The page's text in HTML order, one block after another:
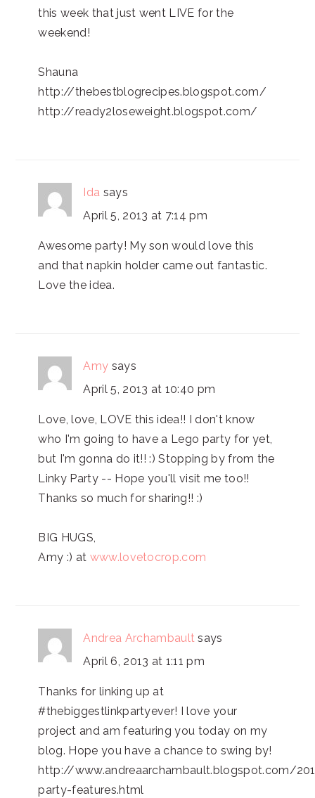
this week that just went LIVE for the
weekend!
Shauna
http://thebestblogrecipes.blogspot.com/
http://ready2loseweight.blogspot.com/
Ida says
April 5, 2013 at 7:14 pm
Awesome party! My son would love this
and that napkin holder came out fantastic.
Love the idea.
Amy says
April 5, 2013 at 10:40 pm
Love, love, LOVE this idea!! I don't know
who I'm going to have a Lego party for yet,
but I'm gonna do it!! :) Stopping by from the
Linky Party -- Hope you'll visit me too!!
Thanks so much for sharing!! :)
BIG HUGS,
Amy :) at www.lovetocrop.com
Andrea Archambault says
April 6, 2013 at 1:11 pm
Thanks for linking up at
#thebiggestlinkpartyever! I love your
project and am featuring you today on my
blog. Hope you have a chance to swing by!
http://www.andreaarchambault.blogspot.com/
party-features.html